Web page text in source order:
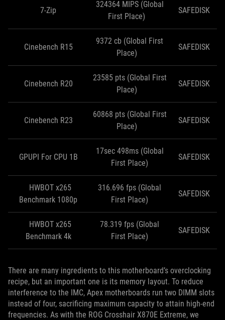
7-Zip
324364 MIPS (Global
First Place)
SAFEDISK
Cinebench R15
9372 cb (Global First
Place)
SAFEDISK
Cinebench R20
23585 pts (Global First
Place)
SAFEDISK
Cinebench R23
60868 pts (Global First
Place)
SAFEDISK
GPUPI For CPU 1B
17sec 498ms (Global
First Place)
SAFEDISK
HWBOT x265
Benchmark 1080p
316.696 fps (Global
First Place)
SAFEDISK
HWBOT x265
Benchmark 4k
78.319 fps (Global
First Place)
SAFEDISK
There are many ingredients to this motherboard’s overclocking
recipe, but an important one is its memory layout. To reduce
interference to the IMC, Apex motherboards run two DIMM slots
instead of four, sacrificing maximum capacity to attain high-end
frequencies. As with the ROG Crosshair X870E Extreme, we